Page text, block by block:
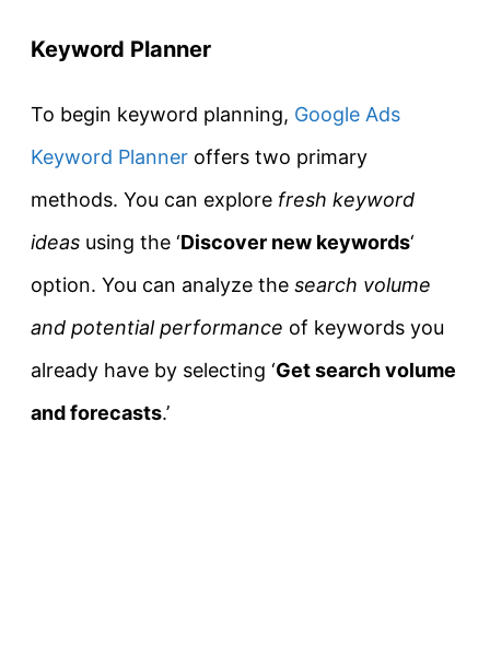
Keyword Planner
To begin keyword planning, Google Ads
Keyword Planner offers two primary
methods. You can explore fresh keyword
ideas using the ‘Discover new keywords‘
option. You can analyze the search volume
and potential performance of keywords you
already have by selecting ‘Get search volume
and forecasts.’